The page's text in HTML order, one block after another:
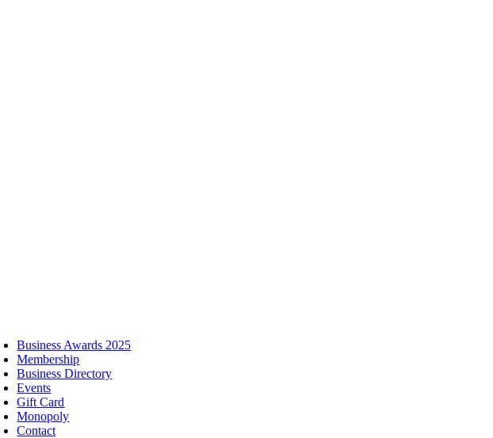
Business Awards 2025
Membership
Business Directory
Events
Gift Card
Monopoly
Contact